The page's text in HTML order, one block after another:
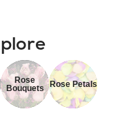
Rose
Bouquets
Rose Petals